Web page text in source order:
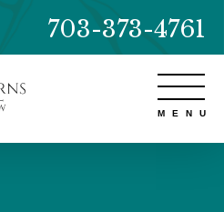
703-373-4761